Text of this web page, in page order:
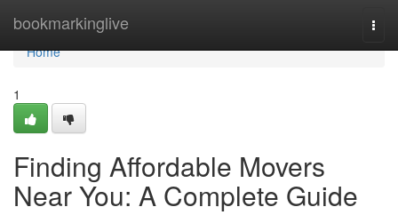
bookmarkinglive
Home
Home
1
Finding Affordable Movers
Near You: A Complete Guide